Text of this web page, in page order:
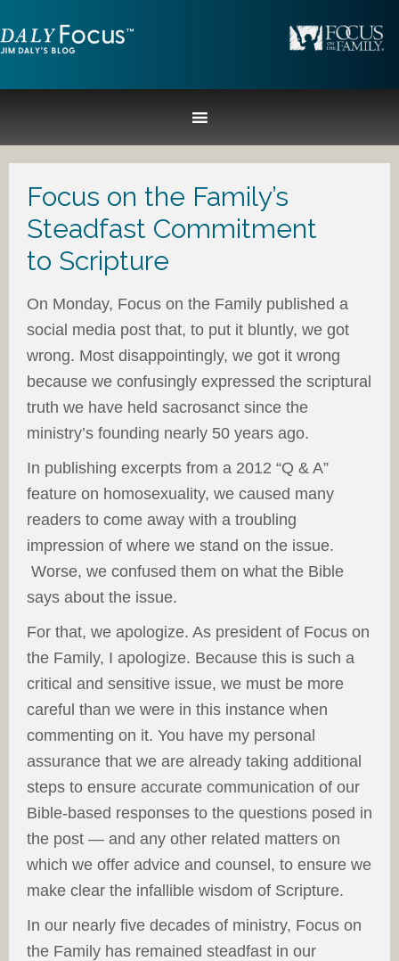
Focus on the Family’s
Steadfast Commitment
to Scripture
On Monday, Focus on the Family published a
social media post that, to put it bluntly, we got
wrong. Most disappointingly, we got it wrong
because we confusingly expressed the scriptural
truth we have held sacrosanct since the
ministry’s founding nearly 50 years ago.
In publishing excerpts from a 2012 “Q & A”
feature on homosexuality, we caused many
readers to come away with a troubling
impression of where we stand on the issue.
Worse, we confused them on what the Bible
says about the issue.
For that, we apologize. As president of Focus on
the Family, I apologize. Because this is such a
critical and sensitive issue, we must be more
careful than we were in this instance when
commenting on it. You have my personal
assurance that we are already taking additional
steps to ensure accurate communication of our
Bible-based responses to the questions posed in
the post — and any other related matters on
which we offer advice and counsel, to ensure we
make clear the infallible wisdom of Scripture.
In our nearly five decades of ministry, Focus on
the Family has remained steadfast in our